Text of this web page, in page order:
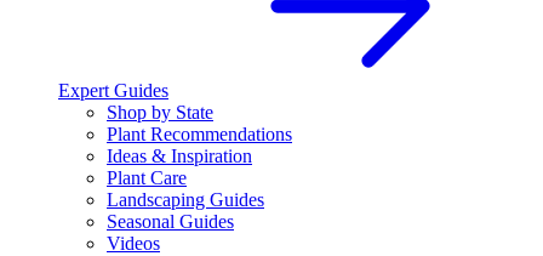
Expert Guides
Shop by State
Plant Recommendations
Ideas & Inspiration
Plant Care
Landscaping Guides
Seasonal Guides
Videos